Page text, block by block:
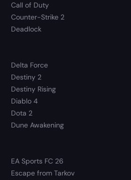
Call of Duty
Counter-Strike 2
Deadlock
Delta Force
Destiny 2
Destiny Rising
Diablo 4
Dota 2
Dune Awakening
EA Sports FC 26
Escape from Tarkov